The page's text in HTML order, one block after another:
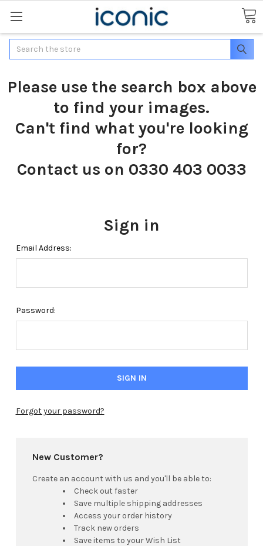
Search
Please use the search box above
to find your images.
Can't find what you're looking
for?
Contact us on 0330 403 0033
Sign in
Email Address:
Password:
Forgot your password?
New Customer?
Create an account with us and you'll be able to:
Check out faster
Save multiple shipping addresses
Access your order history
Track new orders
Save items to your Wish List